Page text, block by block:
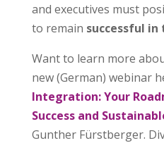
and executives must
to remain successful
Want to learn more
new (German) webinar
Integration: Your
Success and
Gunther Fürstberger.